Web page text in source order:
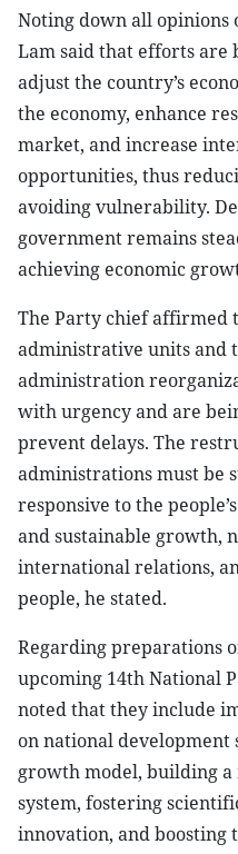
Noting down all opinions
Lam said that efforts are
adjust the country’s
the economy, enhance
market, and increase
opportunities, thus
avoiding vulnerability.
government remains
achieving economic
The Party chief
administrative units and
administration
with urgency and are
prevent delays. The
administrations must be
responsive to the
and sustainable growth,
international relations,
people, he stated.
Regarding preparations
upcoming 14th National
noted that they include
on national development
growth model, building
system, fostering
innovation, and boosting